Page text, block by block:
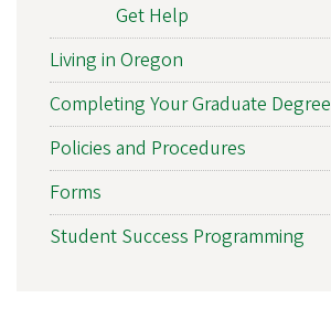
Get Help
Living in Oregon
Completing Your Graduate Degree
Policies and Procedures
Forms
Student Success Programming